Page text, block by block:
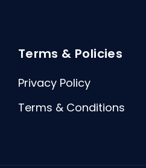
Terms & Policies
Privacy Policy
Terms & Conditions